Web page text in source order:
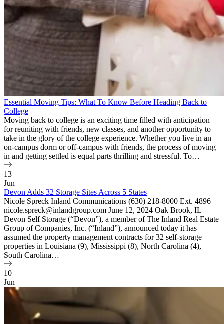
Essential Moving Tips: What To Know Before Heading Back to
College
Moving back to college is an exciting time filled with anticipation
for reuniting with friends, new classes, and another opportunity to
take in the glory of the college experience. Whether you live in an
on-campus dorm or off-campus with friends, the process of moving
in and getting settled is equal parts thrilling and stressful. To…
13
Jun
Devon Adds 32 Storage Sites Across 5 States
Nicole Spreck Inland Communications (630) 218-8000 Ext. 4896
nicole.spreck@inlandgroup.com June 12, 2024 Oak Brook, IL –
Devon Self Storage (“Devon”), a member of The Inland Real Estate
Group of Companies, Inc. (“Inland”), announced today it has
assumed the property management contracts for 32 self-storage
properties in Louisiana (9), Mississippi (8), North Carolina (4),
South Carolina…
10
Jun